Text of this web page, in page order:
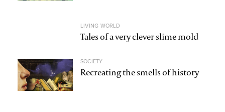
LIVING WORLD
Tales of a very clever slime mold
SOCIETY
Recreating the smells of history